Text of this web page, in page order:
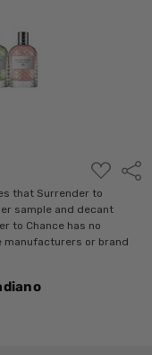
ADD
TO
WISH
LIST
that Surrender to
sample and decant
to Chance has no
manufacturers or brand